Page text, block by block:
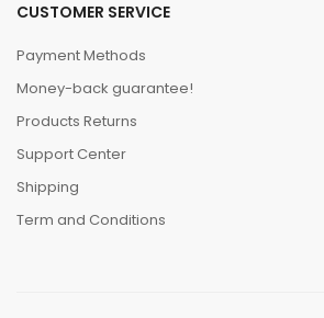
CUSTOMER SERVICE
Payment Methods
Money-back guarantee!
Products Returns
Support Center
Shipping
Term and Conditions